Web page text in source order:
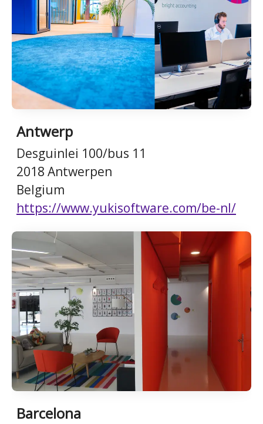
Antwerp
Desguinlei 100/bus 11
2018 Antwerpen
Belgium
https://www.yukisoftware.com/be-nl/
Barcelona